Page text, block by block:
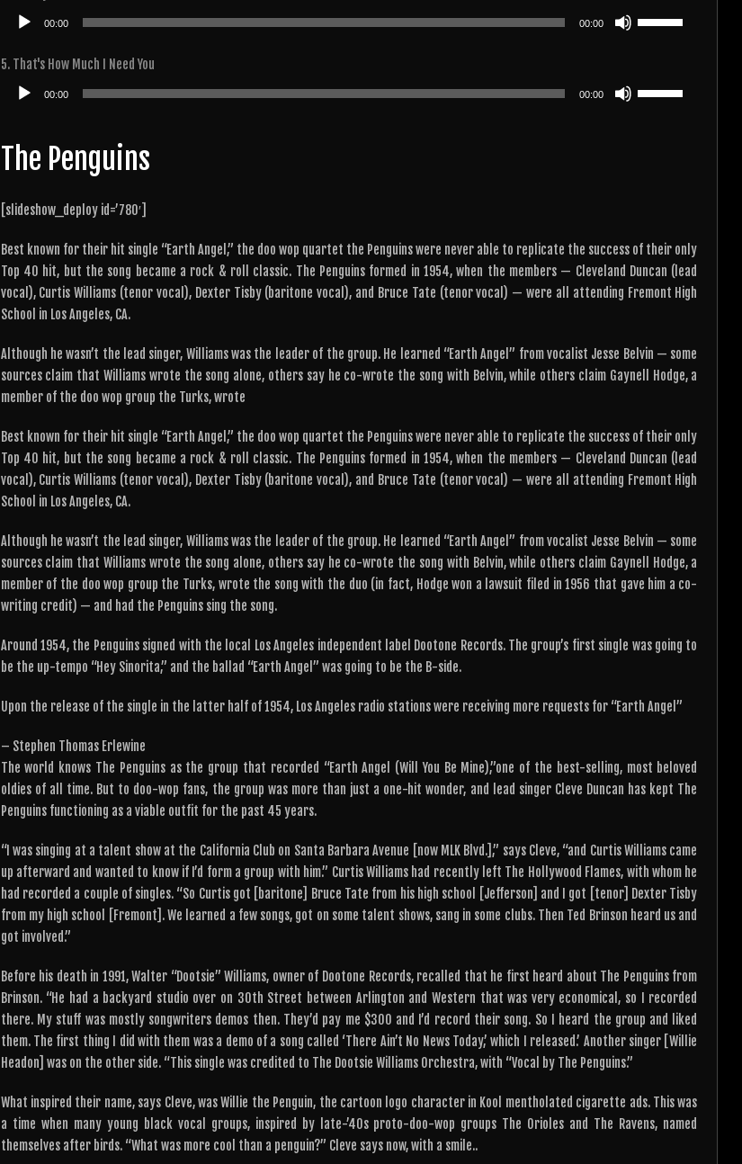
decrease
to
decrease
Audio
00:00 00:00
to
5. That's How Much I Need You
Audio
00:00 00:00
volume.
The Penguins
[slideshow_deploy id=’780′]
Best known for their hit single “Earth Angel,” the doo wop quartet the Penguins were never able to replicate the success of their only
Top 40 hit, but the song became a rock & roll classic. The Penguins formed in 1954, when the members — Cleveland Duncan (lead
vocal), Curtis Williams (tenor vocal), Dexter Tisby (baritone vocal), and Bruce Tate (tenor vocal) — were all attending Fremont High
School in Los Angeles, CA.
Although he wasn’t the lead singer, Williams was the leader of the group. He learned “Earth Angel” from vocalist Jesse Belvin — some
sources claim that Williams wrote the song alone, others say he co-wrote the song with Belvin, while others claim Gaynell Hodge, a
member of the doo wop group the Turks, wrote
Best known for their hit single “Earth Angel,” the doo wop quartet the Penguins were never able to replicate the success of their only
Top 40 hit, but the song became a rock & roll classic. The Penguins formed in 1954, when the members — Cleveland Duncan (lead
vocal), Curtis Williams (tenor vocal), Dexter Tisby (baritone vocal), and Bruce Tate (tenor vocal) — were all attending Fremont High
School in Los Angeles, CA.
Although he wasn’t the lead singer, Williams was the leader of the group. He learned “Earth Angel” from vocalist Jesse Belvin — some
sources claim that Williams wrote the song alone, others say he co-wrote the song with Belvin, while others claim Gaynell Hodge, a
member of the doo wop group the Turks, wrote the song with the duo (in fact, Hodge won a lawsuit filed in 1956 that gave him a co-
writing credit) — and had the Penguins sing the song.
Around 1954, the Penguins signed with the local Los Angeles independent label Dootone Records. The group’s first single was going to
be the up-tempo “Hey Sinorita,” and the ballad “Earth Angel” was going to be the B-side.
Upon the release of the single in the latter half of 1954, Los Angeles radio stations were receiving more requests for “Earth Angel”
– Stephen Thomas Erlewine
The world knows The Penguins as the group that recorded “Earth Angel (Will You Be Mine),”one of the best-selling, most beloved
oldies of all time. But to doo-wop fans, the group was more than just a one-hit wonder, and lead singer Cleve Duncan has kept The
Penguins functioning as a viable outfit for the past 45 years.
“I was singing at a talent show at the California Club on Santa Barbara Avenue [now MLK Blvd.],” says Cleve, “and Curtis Williams came
up afterward and wanted to know if I’d form a group with him.” Curtis Williams had recently left The Hollywood Flames, with whom he
had recorded a couple of singles. “So Curtis got [baritone] Bruce Tate from his high school [Jefferson] and I got [tenor] Dexter Tisby
from my high school [Fremont]. We learned a few songs, got on some talent shows, sang in some clubs. Then Ted Brinson heard us and
got involved.”
Before his death in 1991, Walter “Dootsie” Williams, owner of Dootone Records, recalled that he first heard about The Penguins from
Brinson. “He had a backyard studio over on 30th Street between Arlington and Western that was very economical, so I recorded
there. My stuff was mostly songwriters demos then. They’d pay me $300 and I’d record their song. So I heard the group and liked
them. The first thing I did with them was a demo of a song called ‘There Ain’t No News Today,’ which I released.’ Another singer [Willie
Headon] was on the other side. “This single was credited to The Dootsie Williams Orchestra, with “Vocal by The Penguins.”
What inspired their name, says Cleve, was Willie the Penguin, the cartoon logo character in Kool mentholated cigarette ads. This was
a time when many young black vocal groups, inspired by late-’40s proto-doo-wop groups The Orioles and The Ravens, named
themselves after birds. “What was more cool than a penguin?” Cleve says now, with a smile..